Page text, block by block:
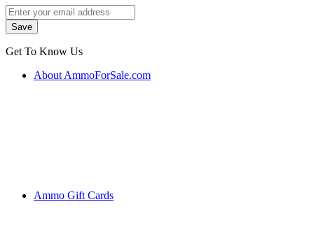
Get To Know Us
About AmmoForSale.com
Ammo Gift Cards